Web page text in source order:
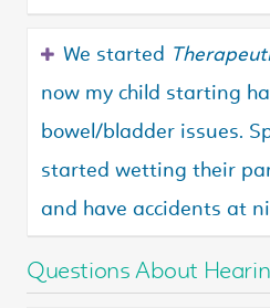
We started
now my child starting
bowel/bladder issues.
started wetting their
and have accidents at
Questions About